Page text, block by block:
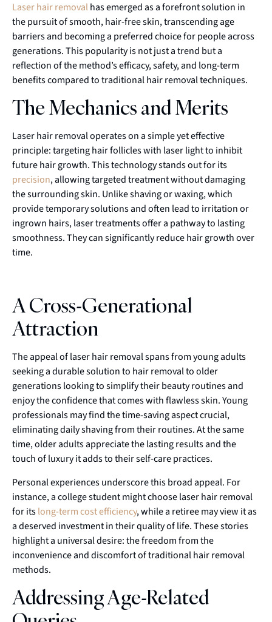
Laser hair removalhas emerged as a forefront solution in
the pursuit of smooth, hair-free skin, transcending age
barriers and becoming a preferred choice for people across
generations. This popularity is not just a trend but a
reflection of the method’s efficacy, safety, and long-term
benefits compared to traditional hair removal techniques.
The Mechanics and Merits
Laser hair removal operates on a simple yet effective
principle: targeting hair follicles with laser light to inhibit
future hair growth. This technology stands out for its
precision, allowing targeted treatment without damaging
the surrounding skin. Unlike shaving or waxing, which
provide temporary solutions and often lead to irritation or
ingrown hairs, laser treatments offer a pathway to lasting
smoothness. They can significantly reduce hair growth over
time.
A Cross-Generational
Attraction
The appeal of laser hair removal spans from young adults
seeking a durable solution to hair removal to older
generations looking to simplify their beauty routines and
enjoy the confidence that comes with flawless skin. Young
professionals may find the time-saving aspect crucial,
eliminating daily shaving from their routines. At the same
time, older adults appreciate the lasting results and the
touch of luxury it adds to their self-care practices.
Personal experiences underscore this broad appeal. For
instance, a college student might choose laser hair removal
for itslong-term cost efficiency, while a retiree may view it as
a deserved investment in their quality of life. These stories
highlight a universal desire: the freedom from the
inconvenience and discomfort of traditional hair removal
methods.
Addressing Age-Related